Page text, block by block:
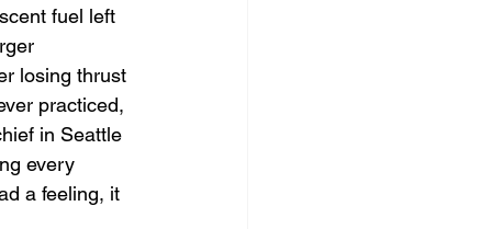
fuel left
losing thrust
practiced,
in Seattle
every
a feeling, it